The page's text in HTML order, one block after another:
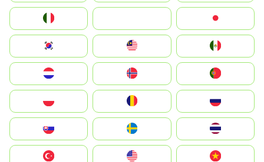
South Korea
United States